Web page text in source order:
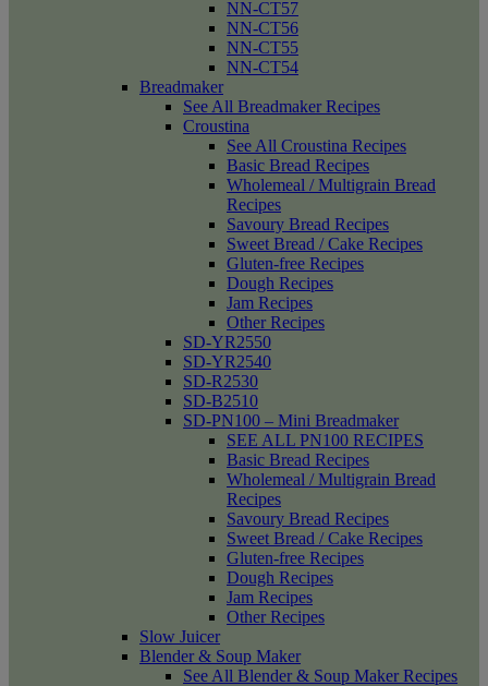
NN-CT57
NN-CT56
NN-CT55
NN-CT54
Breadmaker
See All Breadmaker Recipes
Croustina
See All Croustina Recipes
Basic Bread Recipes
Wholemeal / Multigrain Bread
Recipes
Savoury Bread Recipes
Sweet Bread / Cake Recipes
Gluten-free Recipes
Dough Recipes
Jam Recipes
Other Recipes
SD-YR2550
SD-YR2540
SD-R2530
SD-B2510
SD-PN100 – Mini Breadmaker
SEE ALL PN100 RECIPES
Basic Bread Recipes
Wholemeal / Multigrain Bread
Recipes
Savoury Bread Recipes
Sweet Bread / Cake Recipes
Gluten-free Recipes
Dough Recipes
Jam Recipes
Other Recipes
Slow Juicer
Blender & Soup Maker
See All Blender & Soup Maker Recipes